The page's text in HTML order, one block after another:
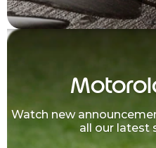
Watch new
all our latest